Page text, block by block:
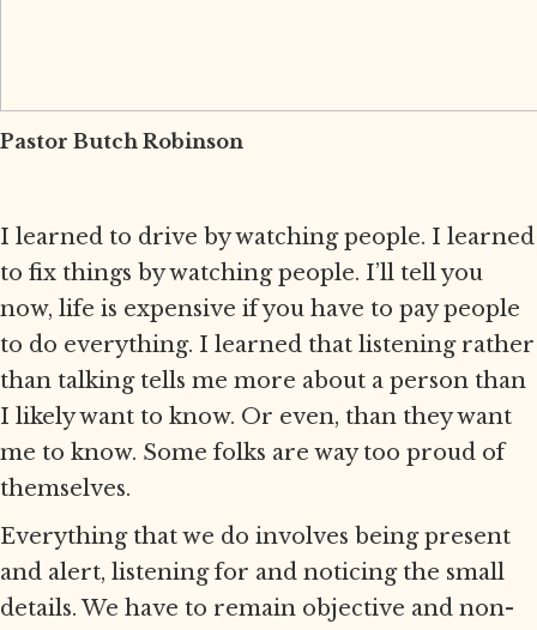
Pastor Butch Robinson
I learned to drive by watching people. I learned
to fix things by watching people. I’ll tell you
now, life is expensive if you have to pay people
to do everything. I learned that listening rather
than talking tells me more about a person than
I likely want to know. Or even, than they want
me to know. Some folks are way too proud of
themselves.
Everything that we do involves being present
and alert, listening for and noticing the small
details. We have to remain objective and non-